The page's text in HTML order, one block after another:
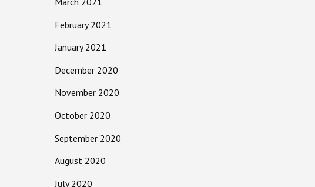
February 2021
January 2021
December 2020
November 2020
October 2020
September 2020
August 2020
July 2020